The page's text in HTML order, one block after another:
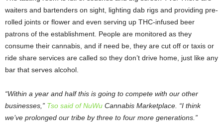
waiters and bartenders on sight, lighting dab rigs and providing pre-
rolled joints or flower and even serving up THC-infused beer
patrons of the establishment. People are monitored as they
consume their cannabis, and if need be, they are cut off or taxis or
ride share services are called so they don’t drive home, just like any
bar that serves alcohol.
“Within a year and half this is going to compete with our other
businesses,” Tso said of NuWu Cannabis Marketplace. “I think
we’ve prolonged our tribe by three to four more generations.”